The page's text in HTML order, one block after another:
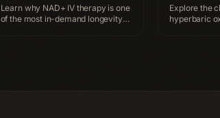
Professionals Are Booking
Learn why NAD+ IV therapy is one
of the most in-demand longevity
Benefits,
Expect
Explore the
hyperbaric